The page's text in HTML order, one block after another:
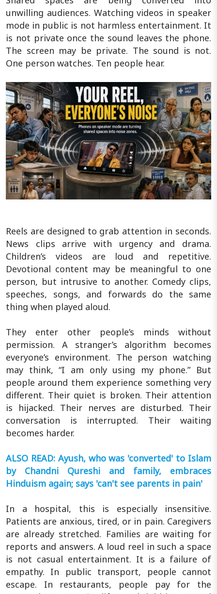
unwilling audiences. Watching videos in speaker
mode in public is not harmless entertainment. It
is not private once the sound leaves the phone.
The screen may be private. The sound is not.
One person watches. Ten people hear.
Reels are designed to grab attention in seconds.
News clips arrive with urgency and drama.
Children’s videos are loud and repetitive.
Devotional content may be meaningful to one
person, but intrusive to another. Comedy clips,
speeches, songs, and forwards do the same
thing when played aloud.
They enter other people’s minds without
permission. A stranger’s algorithm becomes
everyone’s environment. The person watching
may think, “I am only using my phone.” But
people around them experience something very
different. Their quiet is broken. Their attention
is hijacked. Their nerves are disturbed. Their
conversation is interrupted. Their waiting
becomes harder.
ALSO READ: Ayush, who was 'converted' to Islam
by Chandni Qureshi and family, embraces
Hinduism again; says 'can't see parents in pain'
In a hospital, this is especially insensitive.
Patients are anxious, tired, or in pain. Caregivers
are already stretched. Families are waiting for
reports and answers. A loud reel in such a space
is not casual entertainment. It is a failure of
empathy. In public transport, people cannot
escape. In restaurants, people pay for the